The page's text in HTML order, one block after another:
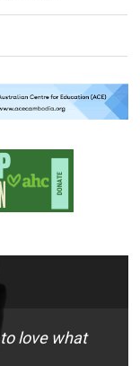
love what